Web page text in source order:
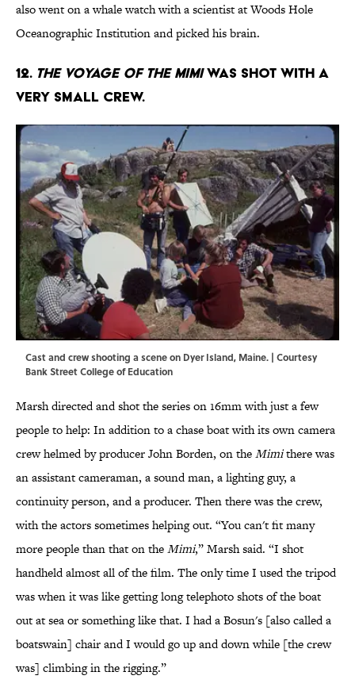
also went on a whale watch with a scientist at Woods Hole
Oceanographic Institution and picked his brain.
12. The Voyage of the Mimiwas shot with a
very small crew.
Cast and crew shooting a scene on Dyer Island, Maine. | Courtesy
Bank Street College of Education
Marsh directed and shot the series on 16mm with just a few
people to help: In addition to a chase boat with its own camera
crew helmed by producer John Borden, on theMimithere was
an assistant cameraman, a sound man, a lighting guy, a
continuity person, and a producer. Then there was the crew,
with the actors sometimes helping out. “You can't fit many
more people than that on theMimi,” Marsh said. “I shot
handheld almost all of the film. The only time I used the tripod
was when it was like getting long telephoto shots of the boat
out at sea or something like that. I had a Bosun's [also called a
boatswain] chair and I would go up and down while [the crew
was] climbing in the rigging.”